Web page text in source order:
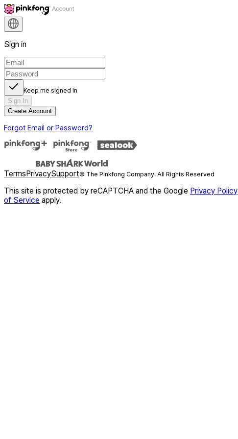
Sign in
Keep me signed in
Sign In
Create Account
Forgot Email or Password?
TermsPrivacySupport© The Pinkfong Company. All Rights Reserved
This site is protected by reCAPTCHA and the Google Privacy Policy
of Service apply.